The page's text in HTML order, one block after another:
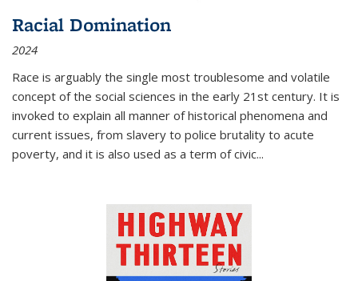
Racial Domination
2024
Race is arguably the single most troublesome and volatile
concept of the social sciences in the early 21st century. It is
invoked to explain all manner of historical phenomena and
current issues, from slavery to police brutality to acute
poverty, and it is also used as a term of civic...